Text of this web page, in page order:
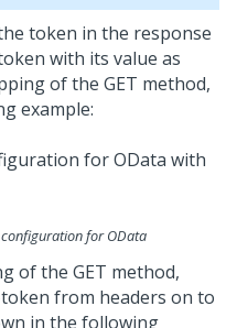
token in the response
with its value as
of the GET method,
example:
configuration for OData
of the GET method,
from headers on to
in the following